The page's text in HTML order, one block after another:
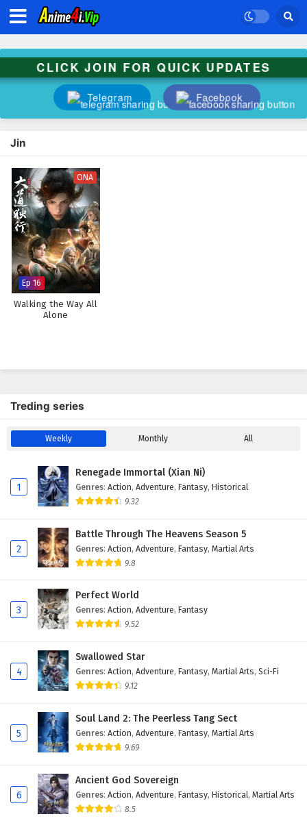
CLICK JOIN FOR QUICK UPDATES
Telegram Facebook
Jin
ONA
Ep 16
Walking the Way All
Alone
Treding series
Weekly Monthly All
1
Renegade Immortal (Xian Ni)
Genres: Action, Adventure, Fantasy, Historical
9.32
2
Battle Through The Heavens Season 5
Genres: Action, Adventure, Fantasy, Martial Arts
9.8
3
Perfect World
Genres: Action, Adventure, Fantasy
9.52
4
Swallowed Star
Genres: Action, Adventure, Fantasy, Martial Arts, Sci-Fi
9.12
5
Soul Land 2: The Peerless Tang Sect
Genres: Action, Adventure, Fantasy, Martial Arts
9.69
6
Ancient God Sovereign
Genres: Action, Adventure, Fantasy, Historical, Martial Arts
8.5